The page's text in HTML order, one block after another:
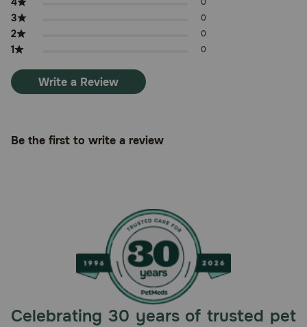
3 0
2 0
1 0
Write a Review
Be the first to write a review
Celebrating 30 years of trusted pet